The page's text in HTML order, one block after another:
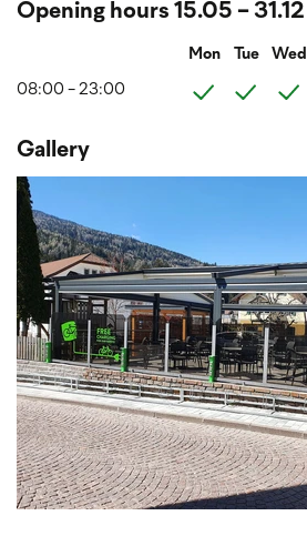
Opening hours 15.05 - 31.12
Mon Tue Wed
08:00 - 23:00
Gallery